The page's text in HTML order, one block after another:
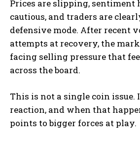
Prices are slipping, sentiment
cautious, and traders are
defensive mode. After recent
attempts at recovery, the
facing selling pressure that
across the board.
This is not a single coin issue.
reaction, and when that
points to bigger forces at play.